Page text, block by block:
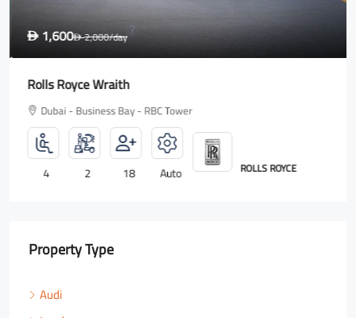
D 1,600D2,000/day
Rolls Royce Wraith
Dubai - Business Bay - RBC Tower
4 2 18 Auto ROLLS ROYCE
Property Type
Audi